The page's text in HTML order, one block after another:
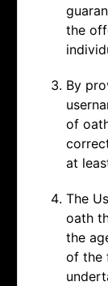
the
By
of
at
The
oath
the
of the